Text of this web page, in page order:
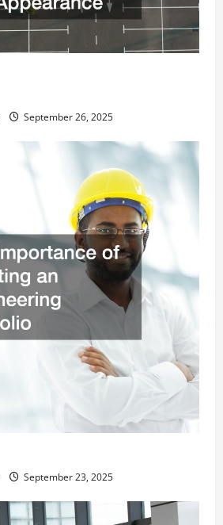
September 26, 2025
September 23, 2025